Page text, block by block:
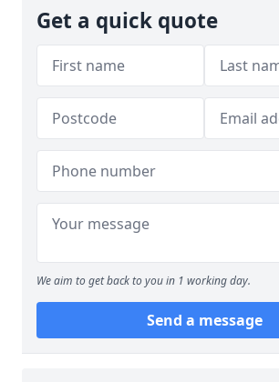
Get a quick quote
We aim to get back to you in 1 working day.
Send a message